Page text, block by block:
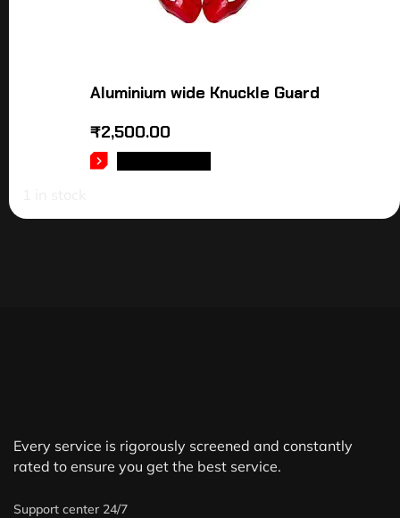
Aluminium wide Knuckle Guard
₹2,500.00
Every service is rigorously screened and constantly
rated to ensure you get the best service.
Support center 24/7